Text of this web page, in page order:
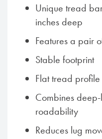
Unique tread
inches deep
Features a pair
Stable footprint
Flat tread
Combines
roadability
Reduces lug